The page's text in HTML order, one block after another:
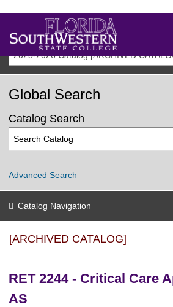
2025-2026 Catalog [ARCHIVED
Global Search
Catalog Search
Advanced Search
Catalog Navigation
[ARCHIVED CATALOG]
RET 2244 - Critical Care
AS